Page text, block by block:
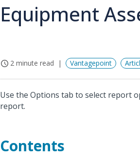
Equipment
2 minute read Vantagepoint
Use the Options tab to select report
report.
Contents